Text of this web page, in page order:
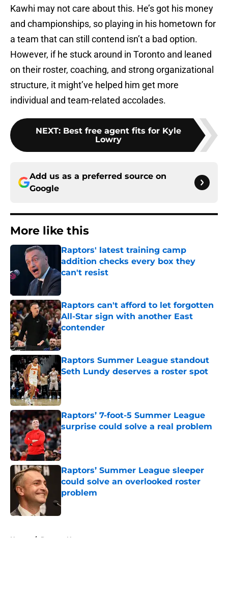
Kawhi may not care about this. He’s got his money
and championships, so playing in his hometown for
a team that can still contend isn’t a bad option.
However, if he stuck around in Toronto and leaned
on their roster, coaching, and strong organizational
structure, it might’ve helped him get more
individual and team-related accolades.
NEXT: Best free agent fits for Kyle
Lowry
Add us as a preferred source on
Google
More like this
Raptors' latest training camp
addition checks every box they
can't resist
Published by on Invalid Date
Raptors can't afford to let forgotten
All-Star sign with another East
contender
Published by on Invalid Date
Raptors Summer League standout
Seth Lundy deserves a roster spot
Published by on Invalid Date
Raptors’ 7-foot-5 Summer League
surprise could solve a real problem
Published by on Invalid Date
Raptors’ Summer League sleeper
could solve an overlooked roster
problem
Home / Raptors News